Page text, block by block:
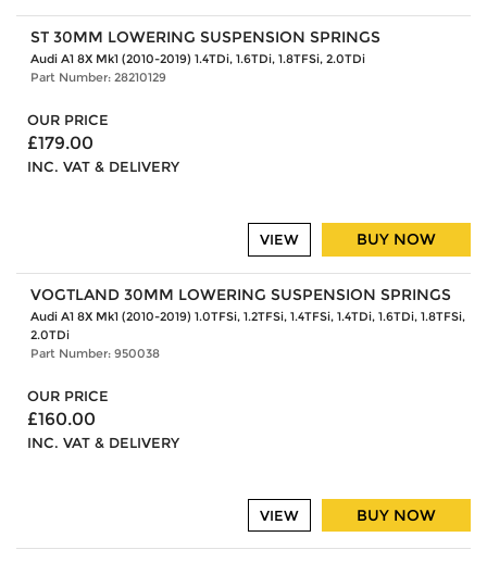
ST 30MM LOWERING SUSPENSION SPRINGS
Audi A1 8X Mk1 (2010-2019) 1.4TDi, 1.6TDi, 1.8TFSi, 2.0TDi
Part Number: 28210129
OUR PRICE
£179.00
INC. VAT & DELIVERY
BUY NOW
VIEW
VOGTLAND 30MM LOWERING SUSPENSION SPRINGS
Audi A1 8X Mk1 (2010-2019) 1.0TFSi, 1.2TFSi, 1.4TFSi, 1.4TDi, 1.6TDi, 1.8TFSi,
2.0TDi
Part Number: 950038
OUR PRICE
£160.00
INC. VAT & DELIVERY
BUY NOW
VIEW